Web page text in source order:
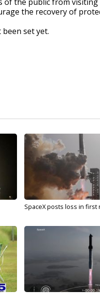
the recovery of
set yet.
SpaceX posts loss in first